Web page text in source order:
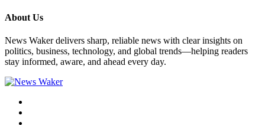
About Us
News Waker delivers sharp, reliable news with clear insights on
politics, business, technology, and global trends—helping readers
stay informed, aware, and ahead every day.